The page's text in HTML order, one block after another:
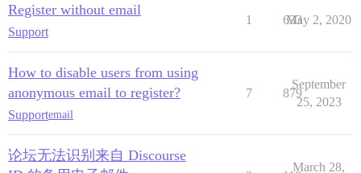
Register without email
Support
1 633
May 2, 2020
How to disable users from using
anonymous email to register?
Supportemail
7 879
September
25, 2023
论坛无法识别来自 Discourse
March 28,